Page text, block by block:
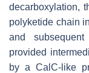
decarboxylation,
polyketide chain
and
provided
by a CalC-like